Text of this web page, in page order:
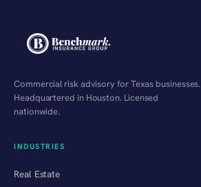
Commercial risk advisory for Texas businesses.
Headquartered in Houston. Licensed
nationwide.
INDUSTRIES
Real Estate